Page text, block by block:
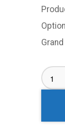
Kippax
Welfare
Skinny
Adult